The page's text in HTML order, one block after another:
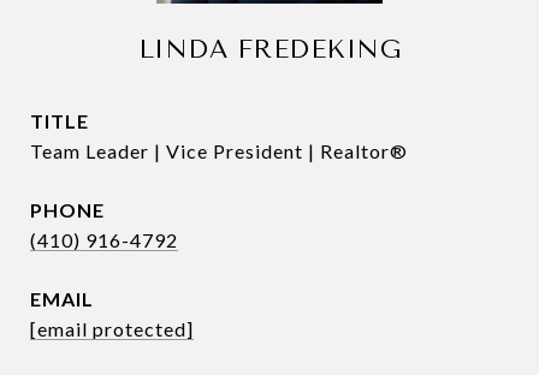
LINDA FREDEKING
TITLE
Team Leader | Vice President | Realtor®
PHONE
(410) 916-4792
EMAIL
[email protected]